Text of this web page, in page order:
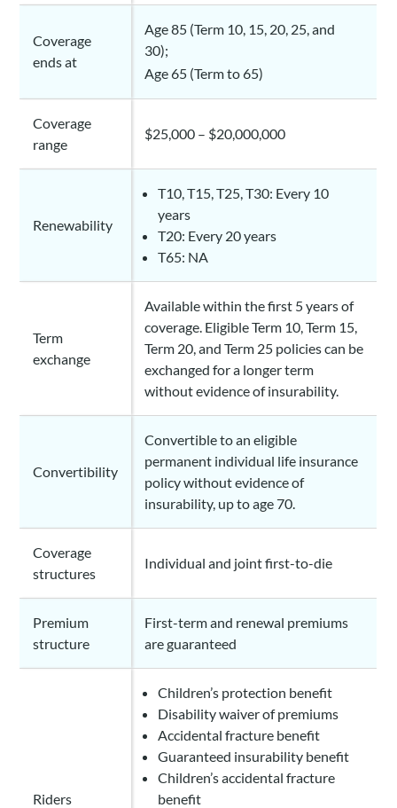
Coverage
ends at
Age 85 (Term 10, 15, 20, 25, and
30);
Age 65 (Term to 65)
Coverage
range
$25,000 – $20,000,000
Renewability
T10, T15, T25, T30: Every 10
years
T20: Every 20 years
T65: NA
Term
exchange
Available within the first 5 years of
coverage. Eligible Term 10, Term 15,
Term 20, and Term 25 policies can be
exchanged for a longer term
without evidence of insurability.
Convertibility
Convertible to an eligible
permanent individual life insurance
policy without evidence of
insurability, up to age 70.
Coverage
structures
Individual and joint first-to-die
Premium
structure
First-term and renewal premiums
are guaranteed
Riders
Children’s protection benefit
Disability waiver of premiums
Accidental fracture benefit
Guaranteed insurability benefit
Children’s accidental fracture
benefit